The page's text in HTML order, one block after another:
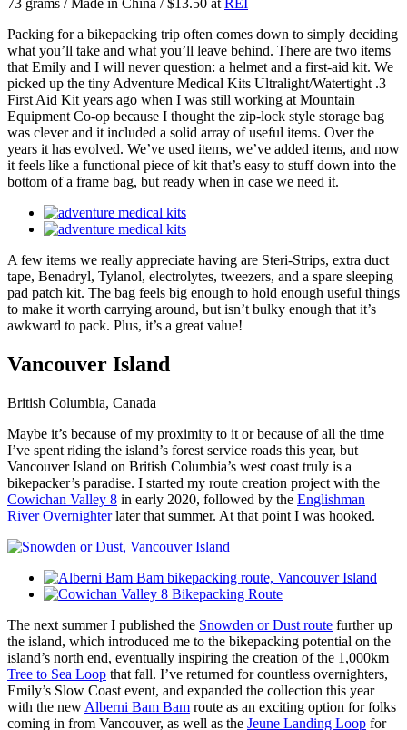
73 grams / Made in China / $13.50 at REI
Packing for a bikepacking trip often comes down to simply deciding
what you’ll take and what you’ll leave behind. There are two items
that Emily and I will never question: a helmet and a first-aid kit. We
picked up the tiny Adventure Medical Kits Ultralight/Watertight .3
First Aid Kit years ago when I was still working at Mountain
Equipment Co-op because I thought the zip-lock style storage bag
was clever and it included a solid array of useful items. Over the
years it has evolved. We’ve used items, we’ve added items, and now
it feels like a functional piece of kit that’s easy to stuff down into the
bottom of a frame bag, but ready when in case we need it.
A few items we really appreciate having are Steri-Strips, extra duct
tape, Benadryl, Tylanol, electrolytes, tweezers, and a spare sleeping
pad patch kit. The bag feels big enough to hold enough useful things
to make it worth carrying around, but isn’t bulky enough that it’s
awkward to pack. Plus, it’s a great value!
Vancouver Island
British Columbia, Canada
Maybe it’s because of my proximity to it or because of all the time
I’ve spent riding the island’s forest service roads this year, but
Vancouver Island on British Columbia’s west coast truly is a
bikepacker’s paradise. I started my route creation project with the
Cowichan Valley 8 in early 2020, followed by the Englishman
River Overnighterlater that summer. At that point I was hooked.
The next summer I published the Snowden or Dust route further up
the island, which introduced me to the bikepacking potential on the
island’s north end, eventually inspiring the creation of the 1,000km
Tree to Sea Loop that fall. I’ve returned for countless overnighters,
Emily’s Slow Coast event, and expanded the collection this year
with the new Alberni Bam Bam route as an exciting option for folks
coming in from Vancouver, as well as the Jeune Landing Loop for